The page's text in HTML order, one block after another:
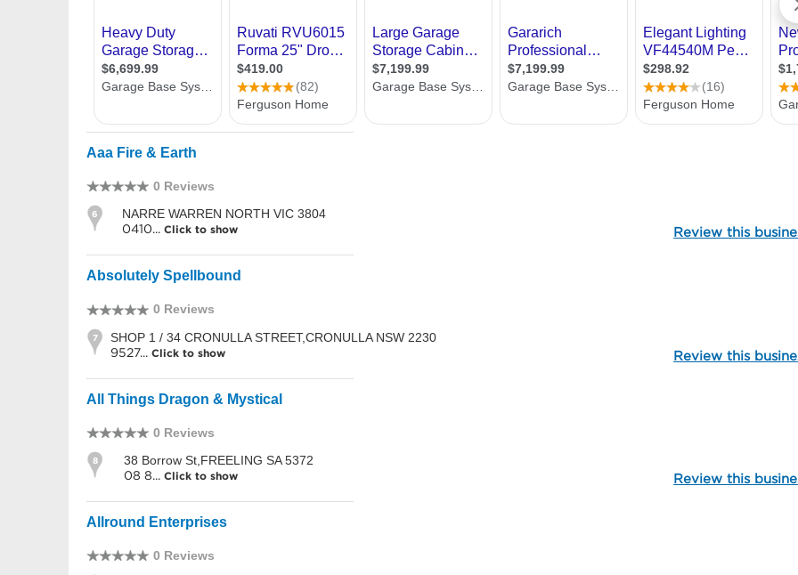
Aaa Fire & Earth
0 Reviews
6
NARRE WARREN NORTH VIC 3804
0410... Click to show Review this
Absolutely Spellbound
0 Reviews
7
SHOP 1 / 34 CRONULLA STREET,CRONULLA NSW 2230
9527... Click to show Review this
All Things Dragon & Mystical
0 Reviews
8
38 Borrow St,FREELING SA 5372
08 8... Click to show Review this
Allround Enterprises
0 Reviews